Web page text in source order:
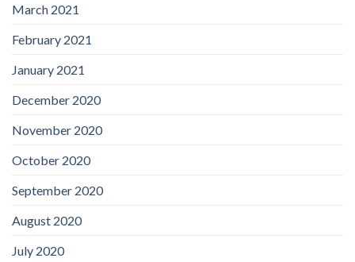
March 2021
February 2021
January 2021
December 2020
November 2020
October 2020
September 2020
August 2020
July 2020